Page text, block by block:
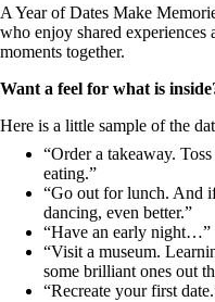
A Year of Dates Make
who enjoy shared experiences
moments together.
Want a feel for what is
Here is a little sample of the
“Order a takeaway.
eating.”
“Go out for lunch. And
dancing, even better.”
“Have an early night…”
“Visit a museum.
some brilliant ones out
“Recreate your first